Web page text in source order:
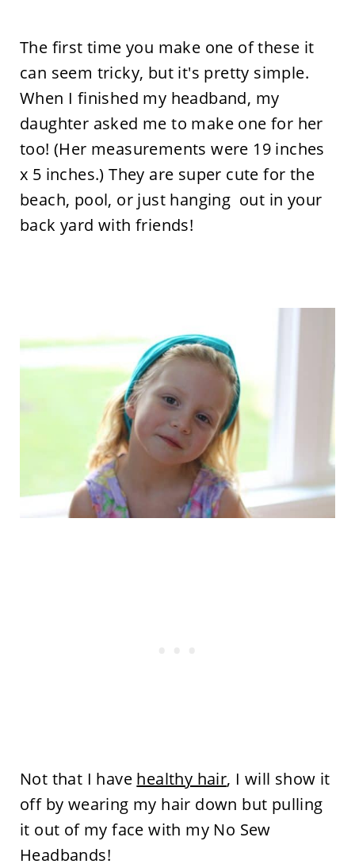
The first time you make one of these it
can seem tricky, but it's pretty simple.
When I finished my headband, my
daughter asked me to make one for her
too! (Her measurements were 19 inches
x 5 inches.) They are super cute for the
beach, pool, or just hanging out in your
back yard with friends!
Not that I have healthy hair, I will show it
off by wearing my hair down but pulling
it out of my face with my No Sew
Headbands!